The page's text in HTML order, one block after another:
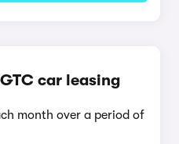
car leasing
month over a period of